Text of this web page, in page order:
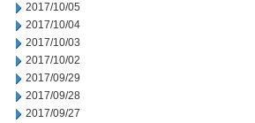
2017/10/05
2017/10/04
2017/10/03
2017/10/02
2017/09/29
2017/09/28
2017/09/27